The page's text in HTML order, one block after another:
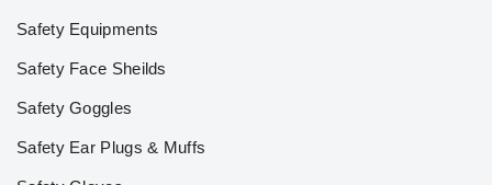
Safety Equipments
Safety Face Sheilds
Safety Goggles
Safety Ear Plugs & Muffs